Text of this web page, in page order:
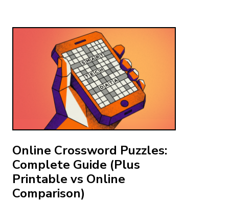
Online Crossword Puzzles:
Complete Guide (Plus
Printable vs Online
Comparison)